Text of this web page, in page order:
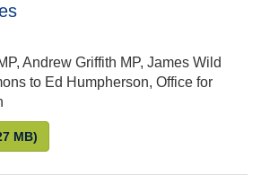
Andrew Griffith MP, James Wild
to Ed Humpherson, Office for
Cleverly MP, Andrew Griffith MP and
MB)